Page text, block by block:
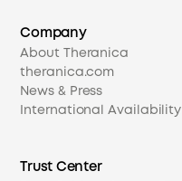
Company
About Theranica
theranica.com
News & Press
International Availability
Trust Center